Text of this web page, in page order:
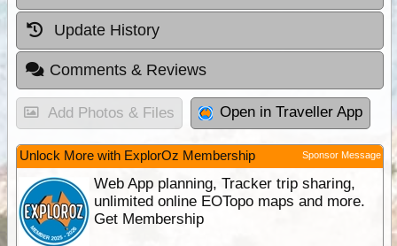
Update History
Comments & Reviews
Add Photos & Files Open in Traveller App
Unlock More with ExplorOz Membership Sponsor Message
Web App planning, Tracker trip sharing,
unlimited online EOTopo maps and more.
Get Membership